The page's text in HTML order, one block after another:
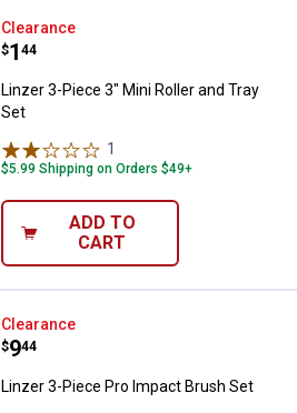
Linzer 3-Piece 3" Mini Roller and
Clearance
Price:
$1
. 44
Linzer 3-Piece 3" Mini Roller and Tray
Set
1
$5.99 Shipping on Orders $49+
ADD TO
CART
Linzer 3-Piece Pro Impact Brush
Clearance
Price:
$9
. 44
Linzer 3-Piece Pro Impact Brush Set